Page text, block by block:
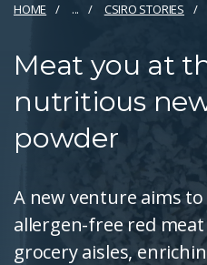
HOME ... CSIRO STORIES
Meat you at
nutritious
powder
A new venture aims
allergen-free red
grocery aisles,